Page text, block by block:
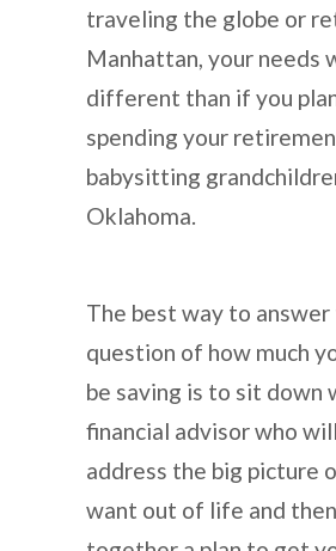
traveling the globe or
Manhattan, your needs
different than if you
spending your
babysitting
Oklahoma.
The best way to answer
question of how much
be saving is to sit down
financial advisor who
address the big picture
want out of life and